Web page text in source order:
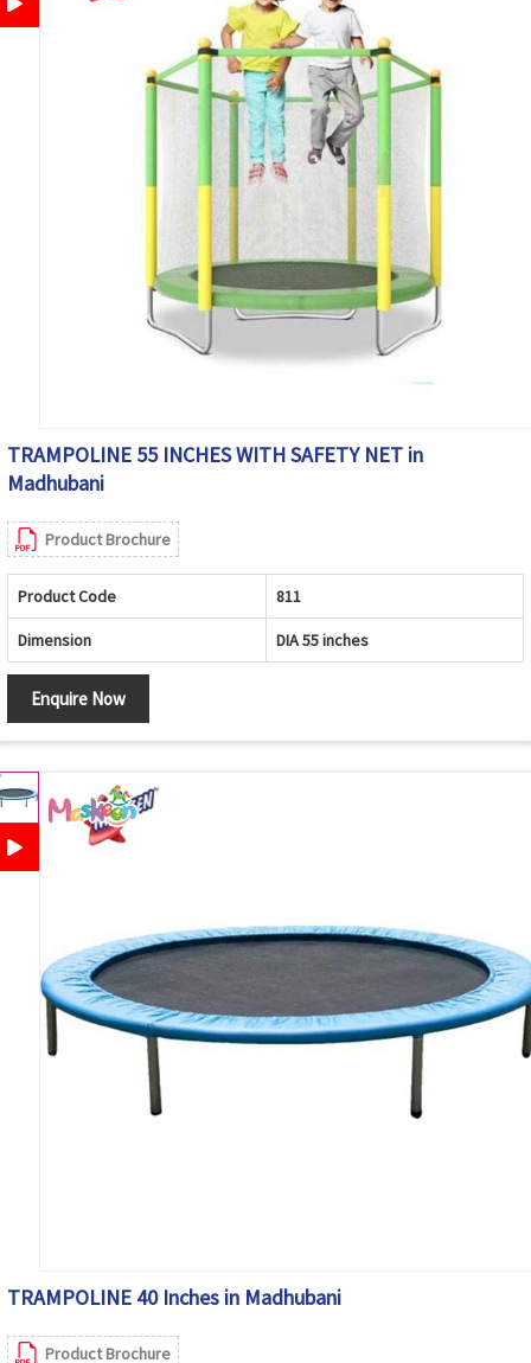
TRAMPOLINE 55 INCHES WITH SAFETY NET in
Madhubani
Product Brochure
Product Code 811
Dimension DIA 55 inches
Enquire Now
TRAMPOLINE 40 Inches in Madhubani
Product Brochure